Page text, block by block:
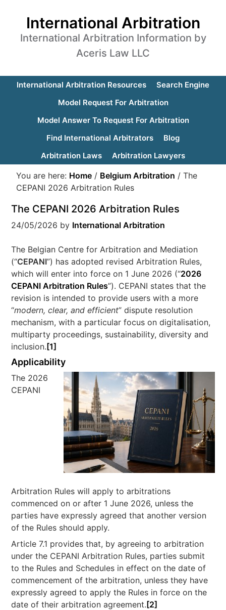
International Arbitration
International Arbitration Information by
Aceris Law LLC
International Arbitration Resources
Search Engine
Model Request For Arbitration
Model Answer To Request For Arbitration
Find International Arbitrators
Blog
Arbitration Laws
Arbitration Lawyers
You are here: Home / Belgium Arbitration / The
CEPANI 2026 Arbitration Rules
The CEPANI 2026 Arbitration Rules
24/05/2026 by International Arbitration
The Belgian Centre for Arbitration and Mediation
(“CEPANI”) has adopted revised Arbitration Rules,
which will enter into force on 1 June 2026 (“2026
CEPANI Arbitration Rules”). CEPANI states that the
revision is intended to provide users with a more
“modern, clear, and efficient” dispute resolution
mechanism, with a particular focus on digitalisation,
multiparty proceedings, sustainability, diversity and
inclusion. [1]
Applicability
The 2026
CEPANI
Arbitration Rules will apply to arbitrations
commenced on or after 1 June 2026, unless the
parties have expressly agreed that another version
of the Rules should apply.
Article 7.1 provides that, by agreeing to arbitration
under the CEPANI Arbitration Rules, parties submit
to the Rules and Schedules in effect on the date of
commencement of the arbitration, unless they have
expressly agreed to apply the Rules in force on the
date of their arbitration agreement. [2]